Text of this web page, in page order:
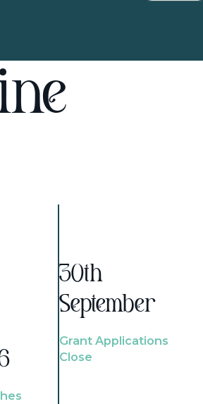
30th
September
Grant Applications
Close